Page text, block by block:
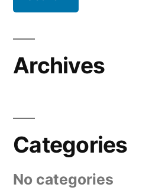
Archives
Categories
No categories